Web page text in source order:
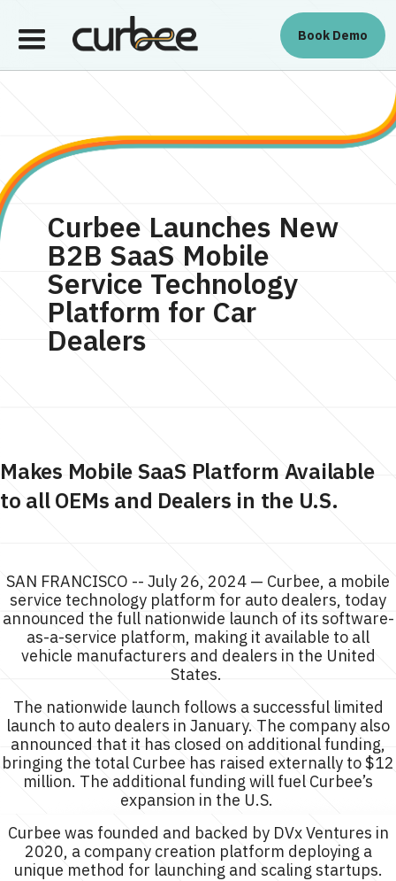
Book Demo
Curbee Launches New
B2B SaaS Mobile
Service Technology
Platform for Car
Dealers
Makes Mobile SaaS Platform Available
to all OEMs and Dealers in the U.S.
SAN FRANCISCO -- July 26, 2024 — Curbee, a mobile
service technology platform for auto dealers, today
announced the full nationwide launch of its software-
as-a-service platform, making it available to all
vehicle manufacturers and dealers in the United
States.
The nationwide launch follows a successful limited
launch to auto dealers in January. The company also
announced that it has closed on additional funding,
bringing the total Curbee has raised externally to $12
million. The additional funding will fuel Curbee’s
expansion in the U.S.
Curbee was founded and backed by DVx Ventures in
2020, a company creation platform deploying a
unique method for launching and scaling startups.